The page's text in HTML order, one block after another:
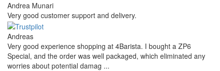
Andrea Munari
Very good customer support and delivery.
Andreas
Very good experience shopping at 4Barista. I bought a ZP6
Special, and the order was well packaged, which eliminated any
worries about potential damag ...